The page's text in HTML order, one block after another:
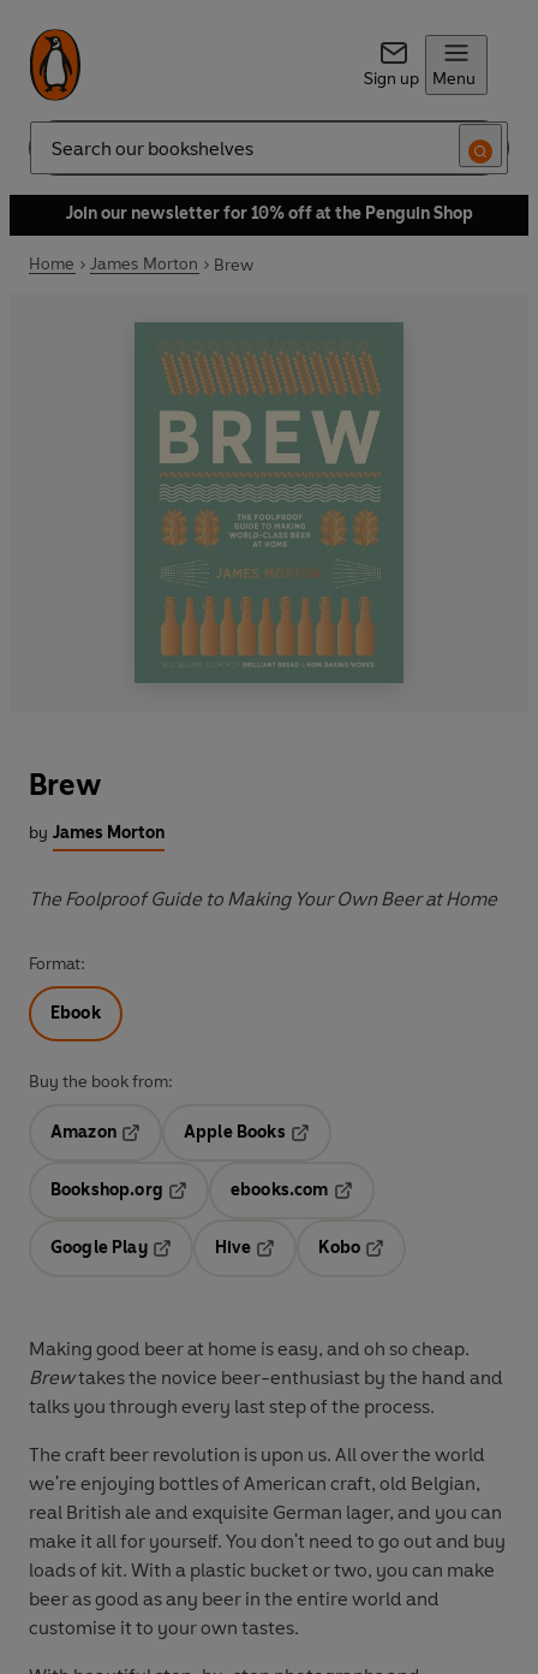
Sign up Menu
Search
Join our newsletter for 10% off at the Penguin Shop
Home James Morton Brew
Brew
by James Morton
The Foolproof Guide to Making Your Own Beer at Home
Format:
Ebook
Buy the book from:
Amazon
Opens in a new tab
Apple Books
Bookshop.org
ebooks.com
Google Play
Hive
Kobo
Making good beer at home is easy, and oh so cheap.
Brewtakes the novice beer-enthusiast by the hand and
talks you through every last step of the process.
The craft beer revolution is upon us. All over the world
we're enjoying bottles of American craft, old Belgian,
real British ale and exquisite German lager, and you can
make it all for yourself. You don't need to go out and buy
loads of kit. With a plastic bucket or two, you can make
beer as good as any beer in the entire world and
customise it to your own tastes.